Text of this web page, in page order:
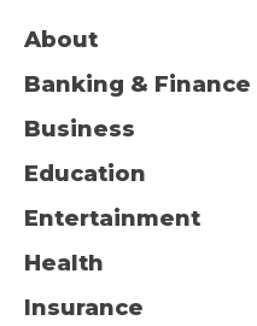
About
Banking & Finance
Business
Education
Entertainment
Health
Insurance